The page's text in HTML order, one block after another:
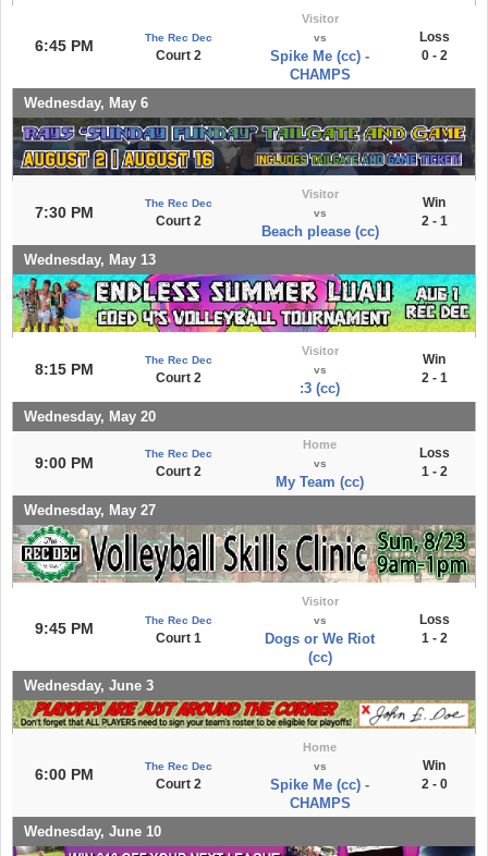
6:45 PM The Rec Dec
Court 2
Visitor
vs
Spike Me (cc) -
CHAMPS
Loss
0 - 2
Wednesday, May 6
7:30 PM
The Rec Dec
Court 2
Visitor
vs
Beach please (cc)
Win
2 - 1
Wednesday, May 13
8:15 PM
The Rec Dec
Court 2
Visitor
vs
:3 (cc)
Win
2 - 1
Wednesday, May 20
9:00 PM
The Rec Dec
Court 2
Home
vs
My Team (cc)
Loss
1 - 2
Wednesday, May 27
9:45 PM The Rec Dec
Court 1
Visitor
vs
Dogs or We Riot
(cc)
Loss
1 - 2
Wednesday, June 3
6:00 PM The Rec Dec
Court 2
Home
vs
Spike Me (cc) -
CHAMPS
Win
2 - 0
Wednesday, June 10